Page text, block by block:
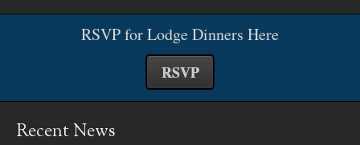
RSVP for Lodge Dinners Here
RSVP
Recent News